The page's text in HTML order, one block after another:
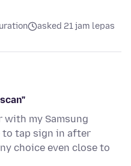
asked 21 jam lepas
with my Samsung
to tap sign in after
choice even close to